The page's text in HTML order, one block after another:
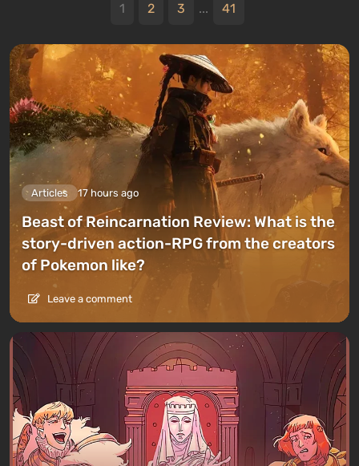
1 2 3 ... 41
Articles 17 hours ago
Beast of Reincarnation Review: What is the
story-driven action-RPG from the creators
of Pokemon like?
Leave a comment